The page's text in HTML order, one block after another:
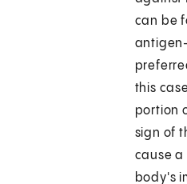
can be
this
portion
sign of
cause a
body's